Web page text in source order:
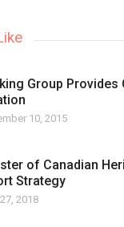
Group
10, 2015
of Canadian
Strategy
2018